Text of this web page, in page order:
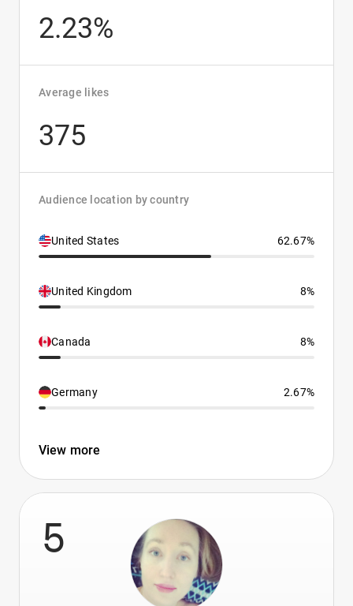
2.23%
Average likes
375
Audience location by country
United States 62.67%
United Kingdom 8%
Canada 8%
Germany 2.67%
View more
5